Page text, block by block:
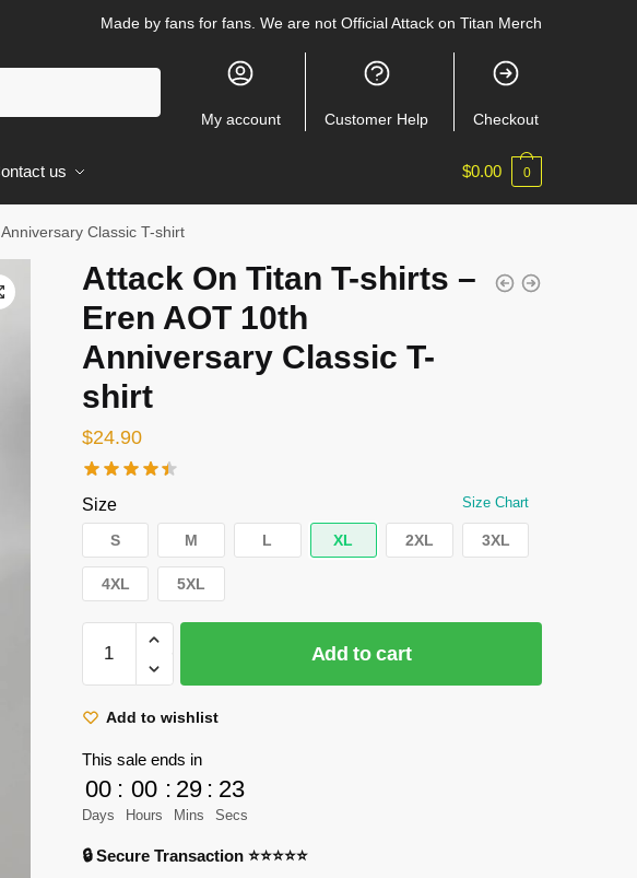
Made by fans for fans. We are not Official Attack on Titan Merch
My account Customer Help Checkout
us $0.00 0
Classic T-shirt
Attack On Titan T-shirts –
Eren AOT 10th
Anniversary Classic T-
shirt
$24.90
Size Size Chart
S M L XL 2XL 3XL
4XL 5XL
Titan
T-
–
Eren
AOT
10th
Add to cart
Add to wishlist
This sale ends in
00
Days
: 00
Hours
: 29
Mins
: 23
Secs
🔒 Secure Transaction ⭐⭐⭐⭐⭐